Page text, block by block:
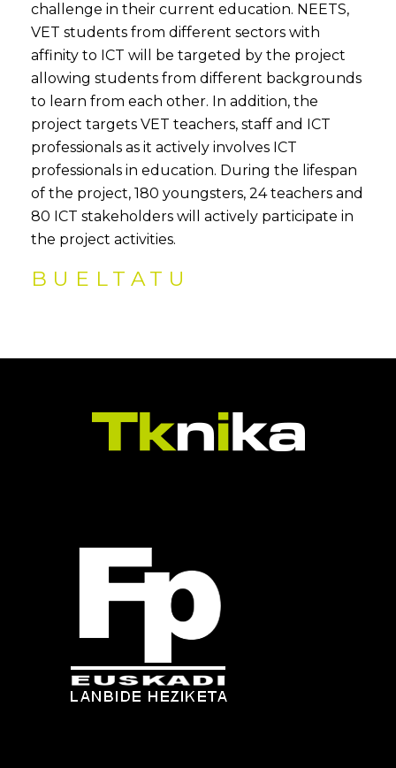
challenge in their current education. NEETS,
VET students from different sectors with
affinity to ICT will be targeted by the project
allowing students from different backgrounds
to learn from each other. In addition, the
project targets VET teachers, staff and ICT
professionals as it actively involves ICT
professionals in education. During the lifespan
of the project, 180 youngsters, 24 teachers and
80 ICT stakeholders will actively participate in
the project activities.
BUELTATU